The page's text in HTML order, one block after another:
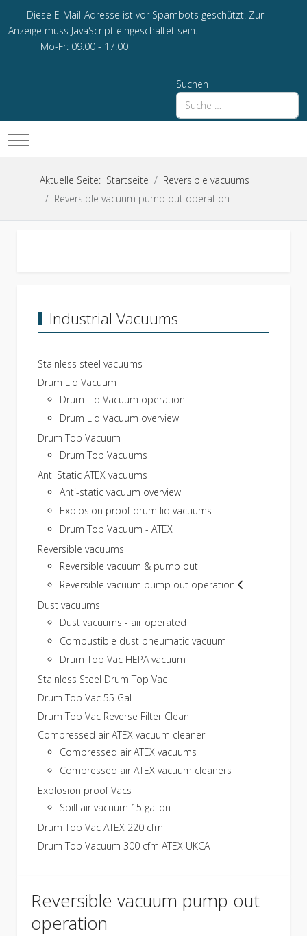
Diese E-Mail-Adresse ist vor Spambots geschützt! Zur
Anzeige muss JavaScript eingeschaltet sein.
Mo-Fr: 09.00 - 17.00
Suchen
Mobile Menu Toggle
Aktuelle Seite: Startseite
Reversible vacuums
Reversible vacuum pump out operation
Industrial Vacuums
Stainless steel vacuums
Drum Lid Vacuum
Drum Lid Vacuum operation
Drum Lid Vacuum overview
Drum Top Vacuum
Drum Top Vacuums
Anti Static ATEX vacuums
Anti-static vacuum overview
Explosion proof drum lid vacuums
Drum Top Vacuum - ATEX
Reversible vacuums
Reversible vacuum & pump out
Reversible vacuum pump out operation
Dust vacuums
Dust vacuums - air operated
Combustible dust pneumatic vacuum
Drum Top Vac HEPA vacuum
Stainless Steel Drum Top Vac
Drum Top Vac 55 Gal
Drum Top Vac Reverse Filter Clean
Compressed air ATEX vacuum cleaner
Compressed air ATEX vacuums
Compressed air ATEX vacuum cleaners
Explosion proof Vacs
Spill air vacuum 15 gallon
Drum Top Vac ATEX 220 cfm
Drum Top Vacuum 300 cfm ATEX UKCA
Reversible vacuum pump out
operation